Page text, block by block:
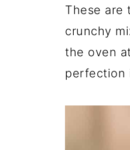
These are
crunchy
the oven
perfection